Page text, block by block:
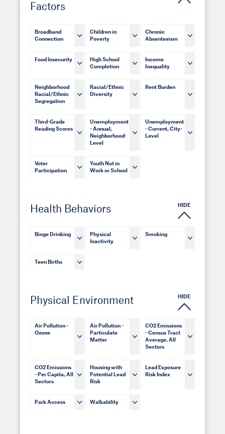
Factors
Broadband
Connection
Children in
Poverty
Chronic
Absenteeism
Food Insecurity
High School
Completion
Income
Inequality
Neighborhood
Racial/Ethnic
Segregation
Racial/Ethnic
Diversity
Rent Burden
Third-Grade
Reading Scores
Unemployment
- Annual,
Neighborhood-
Level
Unemployment
- Current, City-
Level
Voter
Participation
Youth Not in
Work or School
Health Behaviors HIDE
Binge Drinking
Physical
Inactivity
Smoking
Teen Births
Physical Environment HIDE
Air Pollution -
Ozone
Air Pollution -
Particulate
Matter
CO2 Emissions
- Census Tract
Average, All
Sectors
CO2 Emissions
- Per Capita, All
Sectors
Housing with
Potential Lead
Risk
Lead Exposure
Risk Index
Park Access Walkability